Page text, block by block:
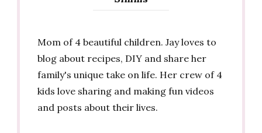
Mom of 4 beautiful children. Jay loves to
blog about recipes, DIY and share her
family's unique take on life. Her crew of 4
kids love sharing and making fun videos
and posts about their lives.